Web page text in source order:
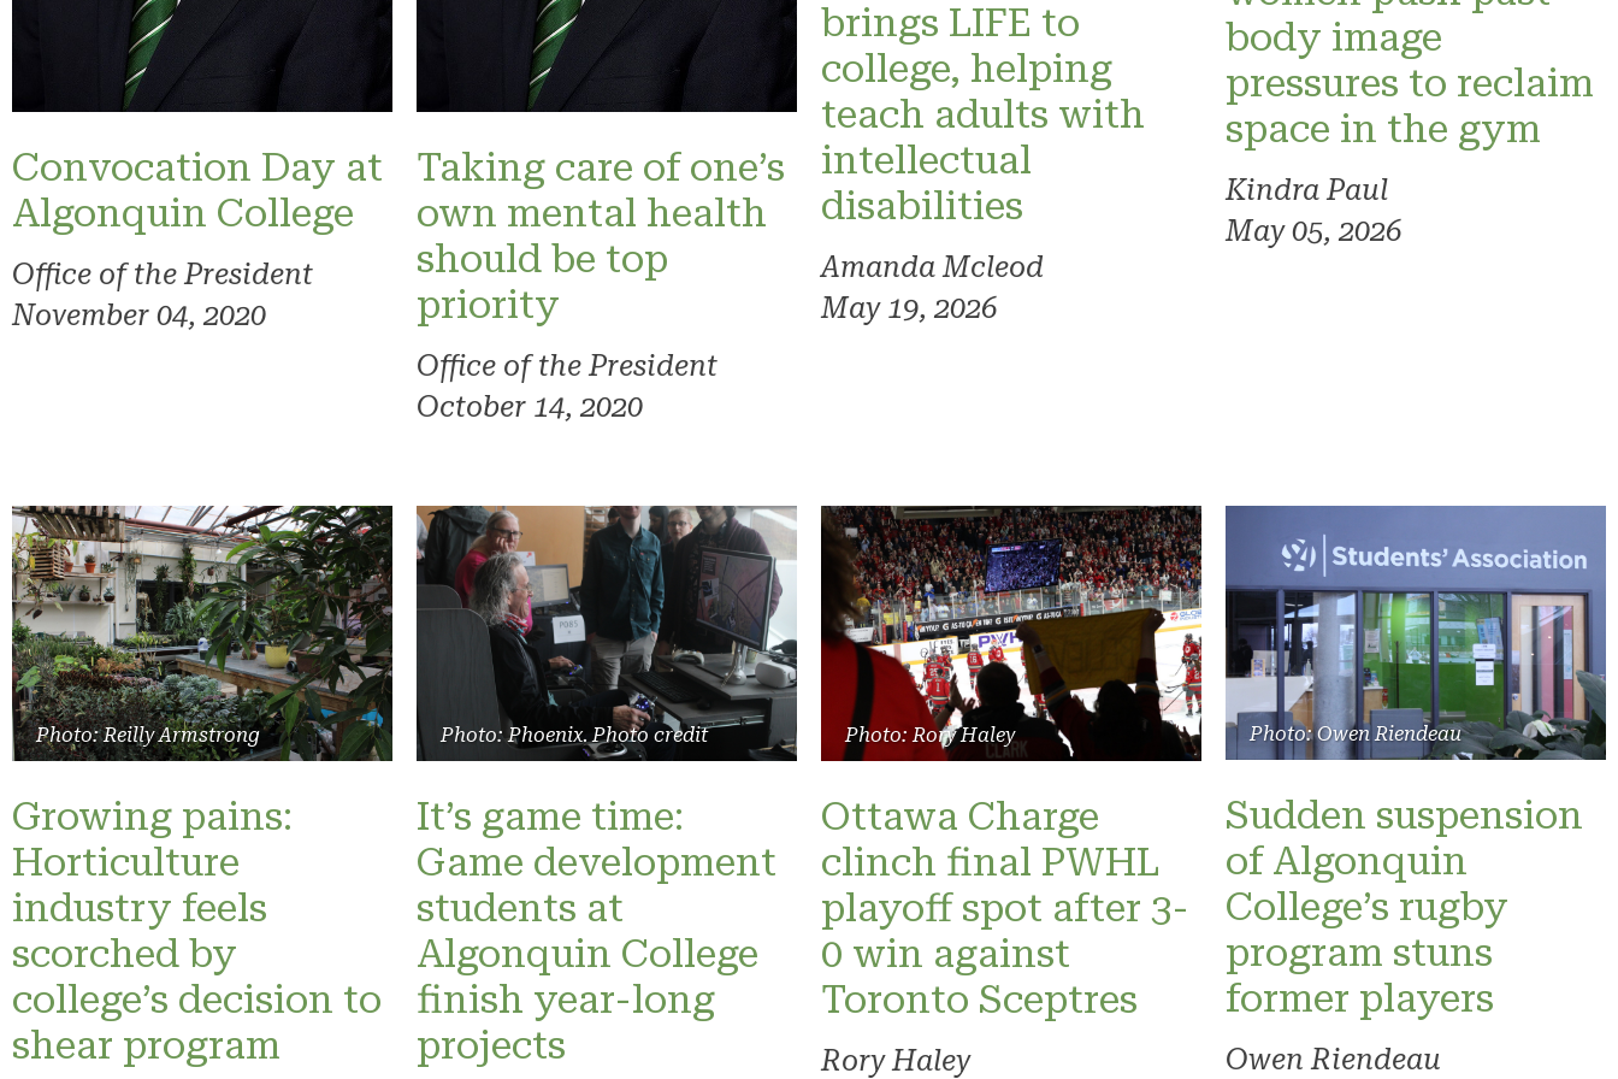
Convocation Day at
Algonquin College
Office of the President
November 04, 2020
Taking care of one’s
own mental health
should be top
priority
Office of the President
October 14, 2020
brings LIFE to
college, helping
teach adults with
intellectual
disabilities
Amanda Mcleod
May 19, 2026
body image
pressures to reclaim
space in the gym
Kindra Paul
May 05, 2026
Photo: Reilly Armstrong
Growing pains:
Horticulture
industry feels
scorched by
college’s decision to
shear program
Photo: Phoenix. Photo credit
It’s game time:
Game development
students at
Algonquin College
finish year-long
projects
Photo: Rory Haley
Ottawa Charge
clinch final PWHL
playoff spot after 3-
0 win against
Toronto Sceptres
Rory Haley
Photo: Owen Riendeau
Sudden suspension
of Algonquin
College’s rugby
program stuns
former players
Owen Riendeau